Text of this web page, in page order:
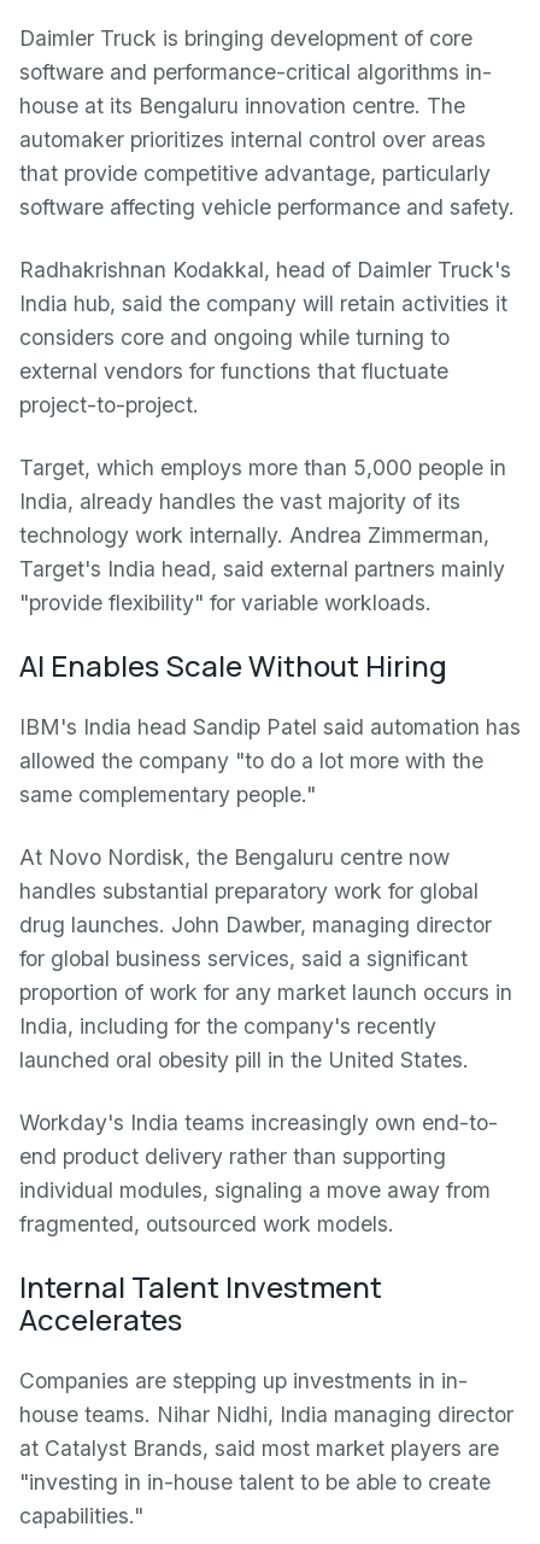
Daimler Truck is bringing development of core
software and performance-critical algorithms in-
house at its Bengaluru innovation centre. The
automaker prioritizes internal control over areas
that provide competitive advantage, particularly
software affecting vehicle performance and safety.
Radhakrishnan Kodakkal, head of Daimler Truck's
India hub, said the company will retain activities it
considers core and ongoing while turning to
external vendors for functions that fluctuate
project-to-project.
Target, which employs more than 5,000 people in
India, already handles the vast majority of its
technology work internally. Andrea Zimmerman,
Target's India head, said external partners mainly
"provide flexibility" for variable workloads.
AI Enables Scale Without Hiring
IBM's India head Sandip Patel said automation has
allowed the company "to do a lot more with the
same complementary people."
At Novo Nordisk, the Bengaluru centre now
handles substantial preparatory work for global
drug launches. John Dawber, managing director
for global business services, said a significant
proportion of work for any market launch occurs in
India, including for the company's recently
launched oral obesity pill in the United States.
Workday's India teams increasingly own end-to-
end product delivery rather than supporting
individual modules, signaling a move away from
fragmented, outsourced work models.
Internal Talent Investment
Accelerates
Companies are stepping up investments in in-
house teams. Nihar Nidhi, India managing director
at Catalyst Brands, said most market players are
"investing in in-house talent to be able to create
capabilities."